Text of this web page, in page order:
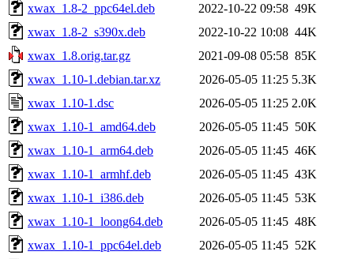
xwax_1.8-2_ppc64el.deb
2022-10-22 09:58 49K
xwax_1.8-2_s390x.deb
2022-10-22 10:08 44K
xwax_1.8.orig.tar.gz
2021-09-08 05:58 85K
xwax_1.10-1.debian.tar.xz
2026-05-05 11:25 5.3K
xwax_1.10-1.dsc
2026-05-05 11:25 2.0K
xwax_1.10-1_amd64.deb
2026-05-05 11:45 50K
xwax_1.10-1_arm64.deb
2026-05-05 11:45 46K
xwax_1.10-1_armhf.deb
2026-05-05 11:45 43K
xwax_1.10-1_i386.deb
2026-05-05 11:45 53K
xwax_1.10-1_loong64.deb
2026-05-05 11:45 48K
xwax_1.10-1_ppc64el.deb
2026-05-05 11:45 52K